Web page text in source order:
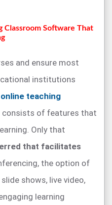
Classroom Software That
and ensure most
institutions
online teaching
consists of features that
Only that
that facilitates
the option of
shows, live video,
learning